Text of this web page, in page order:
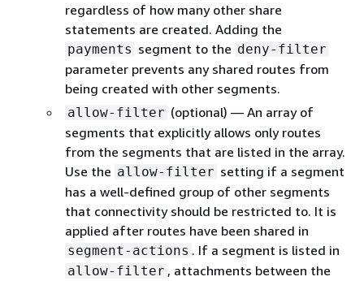
regardless of how many other share
statements are created. Adding the
payments segment to the deny-filter
parameter prevents any shared routes from
being created with other segments.
allow-filter (optional) — An array of
segments that explicitly allows only routes
from the segments that are listed in the array.
Use the allow-filter setting if a segment
has a well-defined group of other segments
that connectivity should be restricted to. It is
applied after routes have been shared in
segment-actions . If a segment is listed in
allow-filter , attachments between the